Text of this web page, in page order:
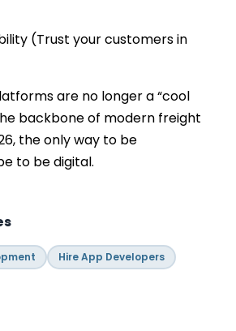
(Trust your customers in
are no longer a “cool
backbone of modern freight
the only way to be
to be digital.
Hire App Developers